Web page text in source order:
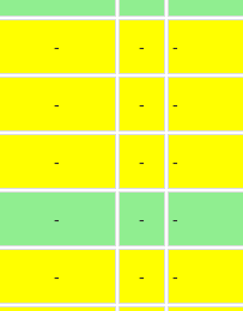
- - -
- - -
- - -
- - -
- - -